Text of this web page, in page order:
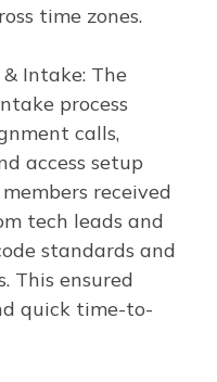
time zones.
Intake: The
process
calls,
access setup
received
tech leads and
standards and
This ensured
quick time-to-